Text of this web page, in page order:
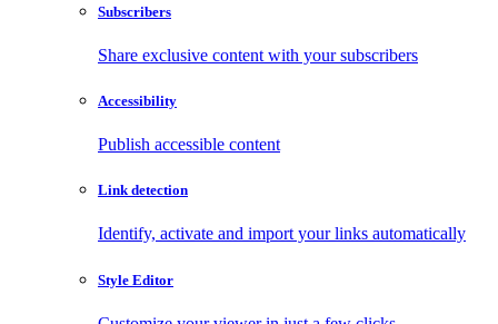
Subscribers
Share exclusive content with your subscribers
Accessibility
Publish accessible content
Link detection
Identify, activate and import your links automatically
Style Editor